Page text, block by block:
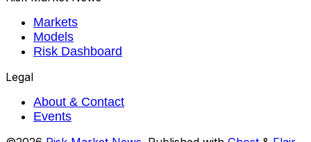
Markets
Models
Risk Dashboard
Legal
About & Contact
Events